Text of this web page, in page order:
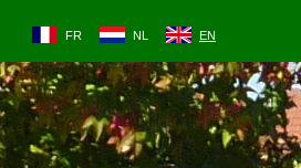
FR NL EN